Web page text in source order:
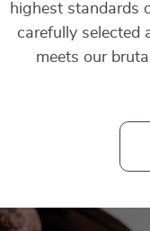
highest standards
carefully selected
meets our